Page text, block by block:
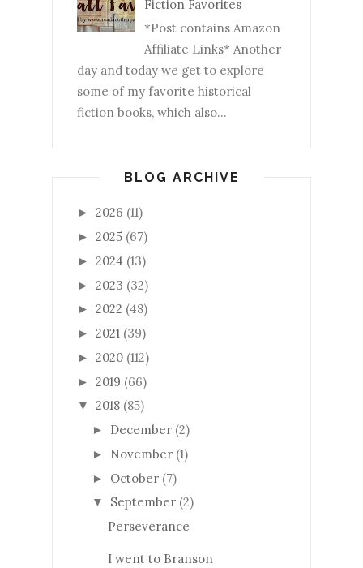
Fiction Favorites
*Post contains Amazon
Affiliate Links* Another
day and today we get to explore
some of my favorite historical
fiction books, which also...
BLOG ARCHIVE
► 2026 (11)
► 2025 (67)
► 2024 (13)
► 2023 (32)
► 2022 (48)
► 2021 (39)
► 2020 (112)
► 2019 (66)
▼ 2018 (85)
► December (2)
► November (1)
► October (7)
▼ September (2)
Perseverance
I went to Branson